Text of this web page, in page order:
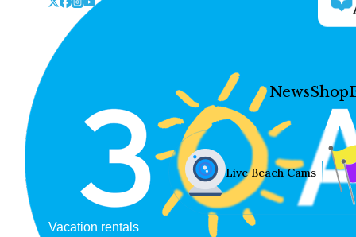
NewsShop
Live Beach Cams
Vacation rentals